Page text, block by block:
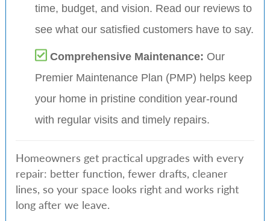
time, budget, and vision. Read our reviews to
see what our satisfied customers have to say.
Comprehensive Maintenance: Our
Premier Maintenance Plan (PMP) helps keep
your home in pristine condition year-round
with regular visits and timely repairs.
Homeowners get practical upgrades with every
repair: better function, fewer drafts, cleaner
lines, so your space looks right and works right
long after we leave.